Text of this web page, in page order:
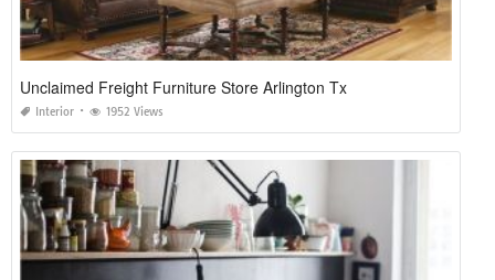
Unclaimed Freight Furniture Store Arlington Tx
Interior 1952 Views